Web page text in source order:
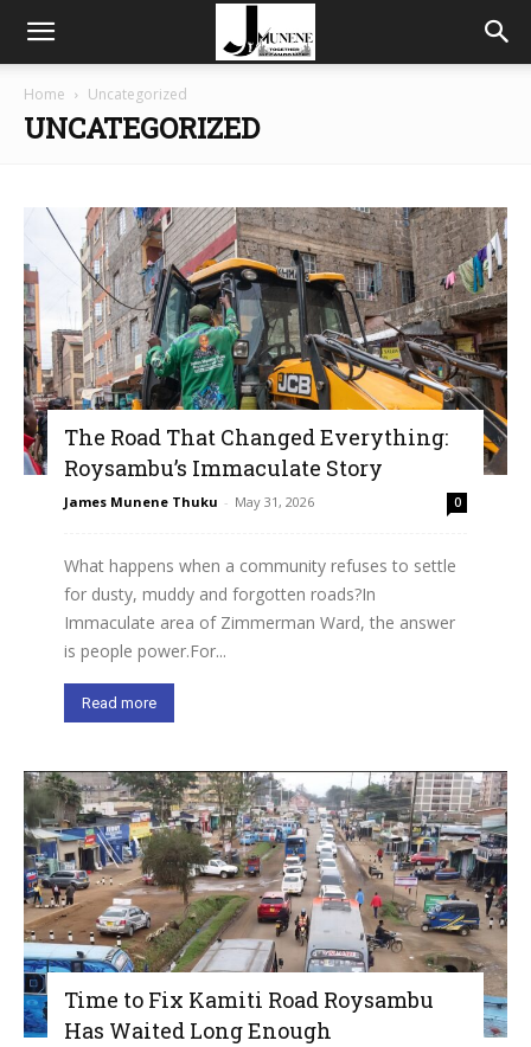
Home Uncategorized
UNCATEGORIZED
The Road That Changed Everything:
Roysambu’s Immaculate Story
James Munene Thuku - May 31, 2026 0
What happens when a community refuses to settle
for dusty, muddy and forgotten roads?In
Immaculate area of Zimmerman Ward, the answer
is people power.For...
Read more
Time to Fix Kamiti Road Roysambu
Has Waited Long Enough